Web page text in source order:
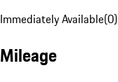
Immediately Available(0)
Mileage